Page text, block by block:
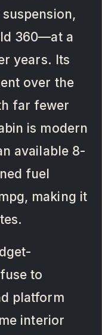
360—at a
years. Its
over the
far fewer
is modern
available 8-
fuel
making it
to
platform
interior